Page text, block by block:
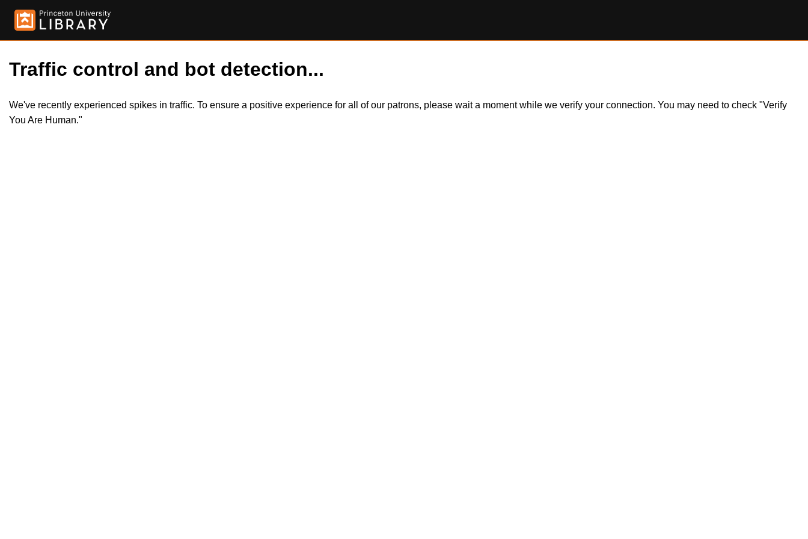
Traffic control and bot detection...
We've recently experienced spikes in traffic. To ensure a positive experience for all of our patrons, please wait a moment while we verify your connection. You may need to check "Verify
You Are Human."